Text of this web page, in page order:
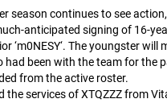
season continues to see
anticipated signing of 16-
‘m0NESY‘. The youngster will
had been with the team for the
from the active roster.
the services ofXTQZZZfrom